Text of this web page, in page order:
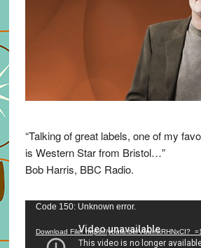
“Talking of great labels, one of my
is Western Star from Bristol…”
Bob Harris, BBC Radio.
Video
Code 150: Unknown error.
Download File: https://youtu.be/VuumxRHNxCI?_=1